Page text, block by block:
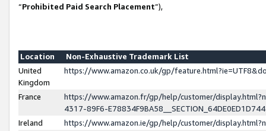
“Prohibited Paid Search Placement”),
Location
Non-Exhaustive Trademark List
United
Kingdom
https://www.amazon.co.uk/gp/
France
https://www.amazon.fr/gp/help/customer/
4317-89F6-
Ireland
https://www.amazon.ie/gp/help/customer/